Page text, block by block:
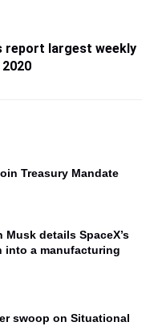
report largest weekly
Treasury Mandate
Musk details SpaceX’s
into a manufacturing
swoop on Situational